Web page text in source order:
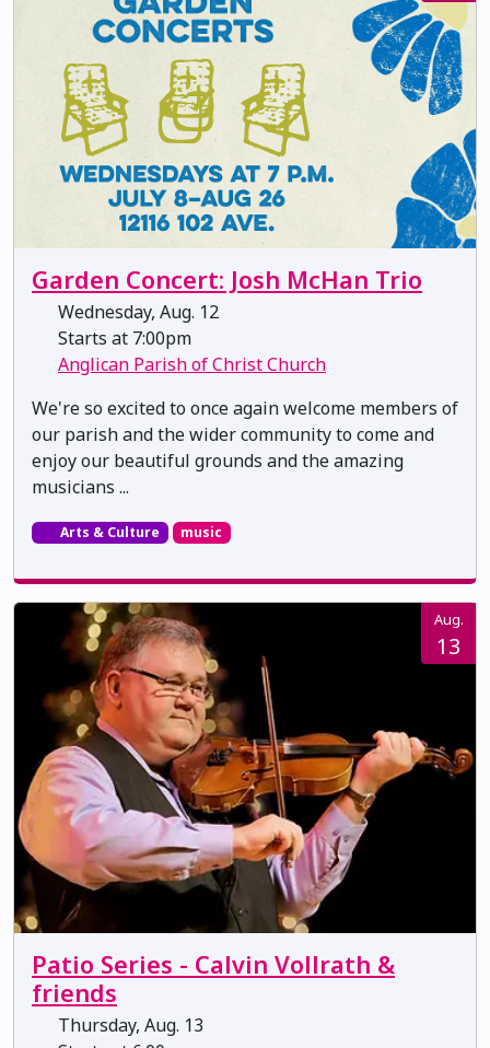
Garden Concert: Josh McHan Trio
Wednesday, Aug. 12
Starts at 7:00pm
Anglican Parish of Christ Church
We're so excited to once again welcome members of
our parish and the wider community to come and
enjoy our beautiful grounds and the amazing
musicians ...
Arts & Culture music
Aug.
13
Patio Series - Calvin Vollrath &
friends
Thursday, Aug. 13